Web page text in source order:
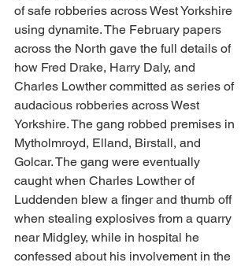
of safe robberies across West Yorkshire
using dynamite. The February papers
across the North gave the full details of
how Fred Drake, Harry Daly, and
Charles Lowther committed as series of
audacious robberies across West
Yorkshire. The gang robbed premises in
Mytholmroyd, Elland, Birstall, and
Golcar. The gang were eventually
caught when Charles Lowther of
Luddenden blew a finger and thumb off
when stealing explosives from a quarry
near Midgley, while in hospital he
confessed about his involvement in the